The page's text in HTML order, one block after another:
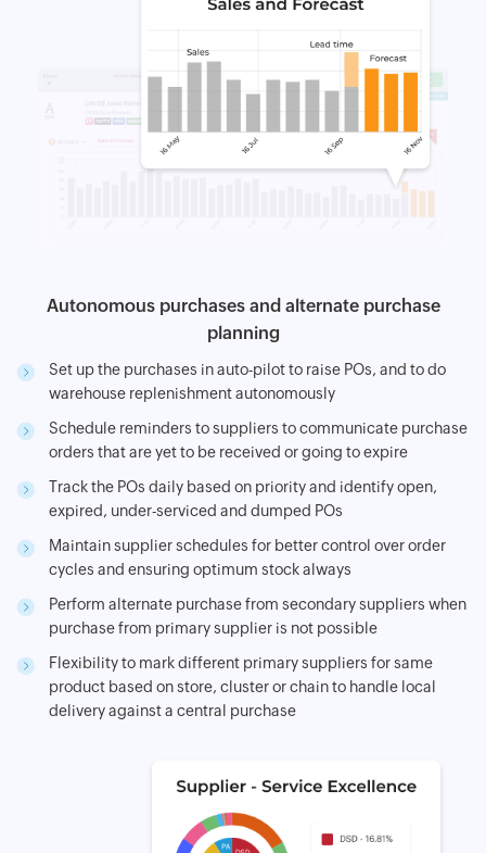
Autonomous purchases and alternate purchase
planning
Set up the purchases in auto-pilot to raise POs, and to do
warehouse replenishment autonomously
Schedule reminders to suppliers to communicate purchase
orders that are yet to be received or going to expire
Track the POs daily based on priority and identify open,
expired, under-serviced and dumped POs
Maintain supplier schedules for better control over order
cycles and ensuring optimum stock always
Perform alternate purchase from secondary suppliers when
purchase from primary supplier is not possible
Flexibility to mark different primary suppliers for same
product based on store, cluster or chain to handle local
delivery against a central purchase